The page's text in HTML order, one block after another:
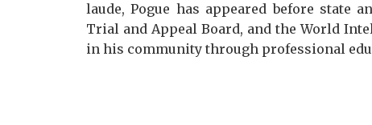
laude, Pogue has appeared before state
Trial and Appeal Board, and the World
in his community through professional